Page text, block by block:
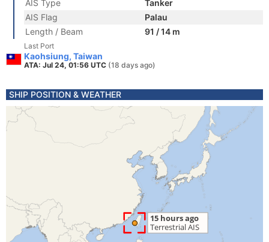
AIS Type
Tanker
AIS Flag
Palau
Length / Beam
91 / 14 m
Last Port
Kaohsiung, Taiwan
ATA: Jul 24, 01:56 UTC (18 days ago)
SHIP POSITION & WEATHER